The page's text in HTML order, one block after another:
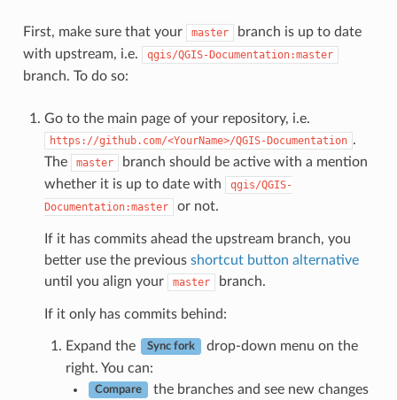
First, make sure that your master
branch is up to date
with upstream, i.e.
qgis/QGIS-Documentation:master
branch. To do so:
Go to the main page of your repository, i.e.
https://github.com/<YourName>/QGIS-Documentation .
The
master
branch should be active with a mention
whether it is up to date with
qgis/QGIS-
Documentation:master
or not.
If it has commits ahead the upstream branch, you
better use the previous shortcut button alternative
until you align your
master branch.
If it only has commits behind:
Expand the Sync fork
drop-down menu on the
right. You can:
Compare
the branches and see new changes